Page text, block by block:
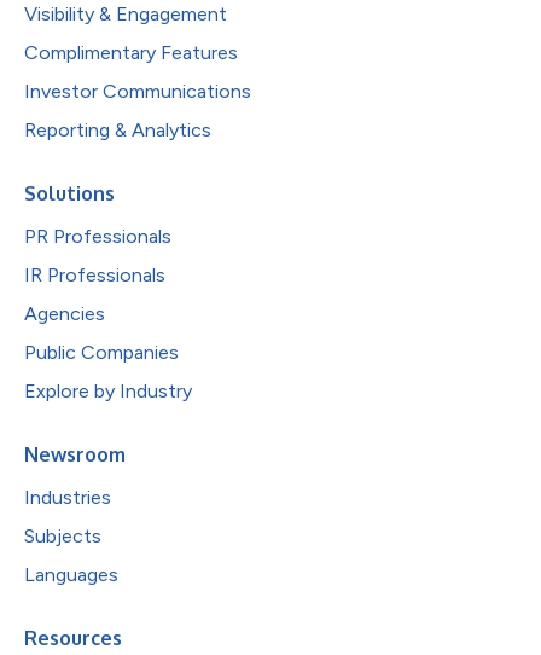
Visibility & Engagement
Complimentary Features
Investor Communications
Reporting & Analytics
Solutions
PR Professionals
IR Professionals
Agencies
Public Companies
Explore by Industry
Newsroom
Industries
Subjects
Languages
Resources